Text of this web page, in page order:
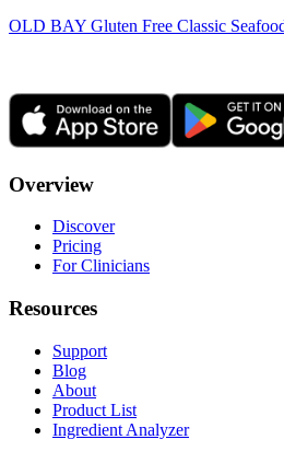
OLD BAY Gluten Free Classic
Overview
Discover
Pricing
For Clinicians
Resources
Support
Blog
About
Product List
Ingredient Analyzer